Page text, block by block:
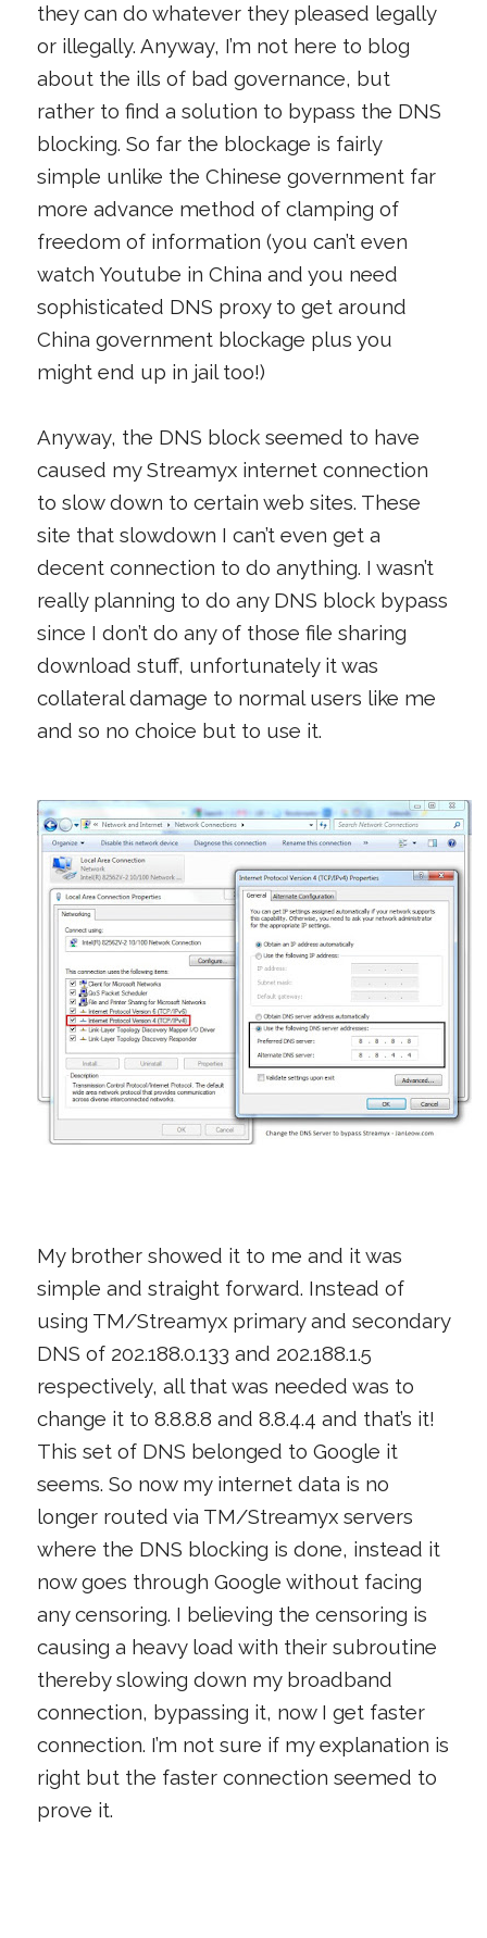
they can do whatever they pleased legally
or illegally. Anyway, I’m not here to blog
about the ills of bad governance, but
rather to find a solution to bypass the DNS
blocking. So far the blockage is fairly
simple unlike the Chinese government far
more advance method of clamping of
freedom of information (you can’t even
watch Youtube in China and you need
sophisticated DNS proxy to get around
China government blockage plus you
might end up in jail too!)
Anyway, the DNS block seemed to have
caused my Streamyx internet connection
to slow down to certain web sites. These
site that slowdown I can’t even get a
decent connection to do anything. I wasn’t
really planning to do any DNS block bypass
since I don’t do any of those file sharing
download stuff, unfortunately it was
collateral damage to normal users like me
and so no choice but to use it.
My brother showed it to me and it was
simple and straight forward. Instead of
using TM/Streamyx primary and secondary
DNS of 202.188.0.133 and 202.188.1.5
respectively, all that was needed was to
change it to 8.8.8.8 and 8.8.4.4 and that’s it!
This set of DNS belonged to Google it
seems. So now my internet data is no
longer routed via TM/Streamyx servers
where the DNS blocking is done, instead it
now goes through Google without facing
any censoring. I believing the censoring is
causing a heavy load with their subroutine
thereby slowing down my broadband
connection, bypassing it, now I get faster
connection. I’m not sure if my explanation is
right but the faster connection seemed to
prove it.